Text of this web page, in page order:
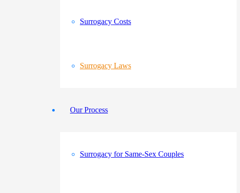
Surrogacy Costs
Surrogacy Laws
Our Process
Surrogacy for Same-Sex Couples